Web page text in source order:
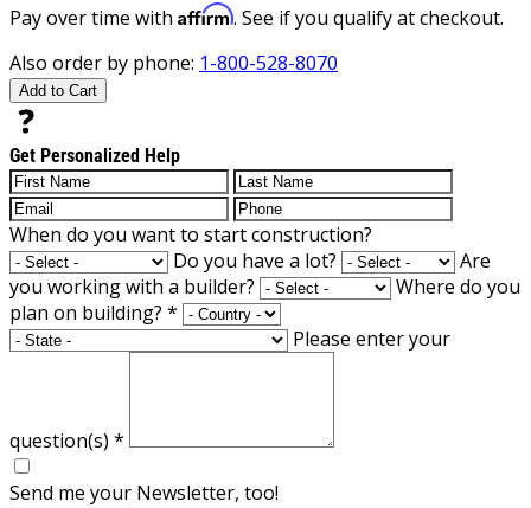
Pay over time with Affirm. See if you qualify at checkout.
Also order by phone: 1-800-528-8070
Add to Cart
Get Personalized Help
When do you want to start construction?
Do you have a lot?
Are
you working with a builder?
Where do you
plan on building? *
Please enter your
question(s) *
Send me your Newsletter, too!